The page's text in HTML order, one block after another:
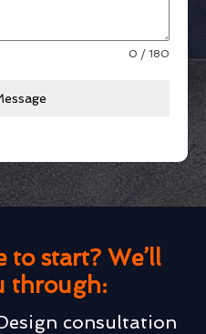
0 / 180
to start? We’ll
through:
consultation